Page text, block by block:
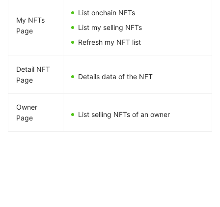
My NFTs
Page
List onchain NFTs
List my selling NFTs
Refresh my NFT list
Detail NFT
Page
Details data of the NFT
Owner
Page
List selling NFTs of an owner